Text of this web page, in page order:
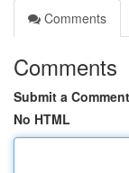
Comments
Comments
Submit a Comment
No HTML